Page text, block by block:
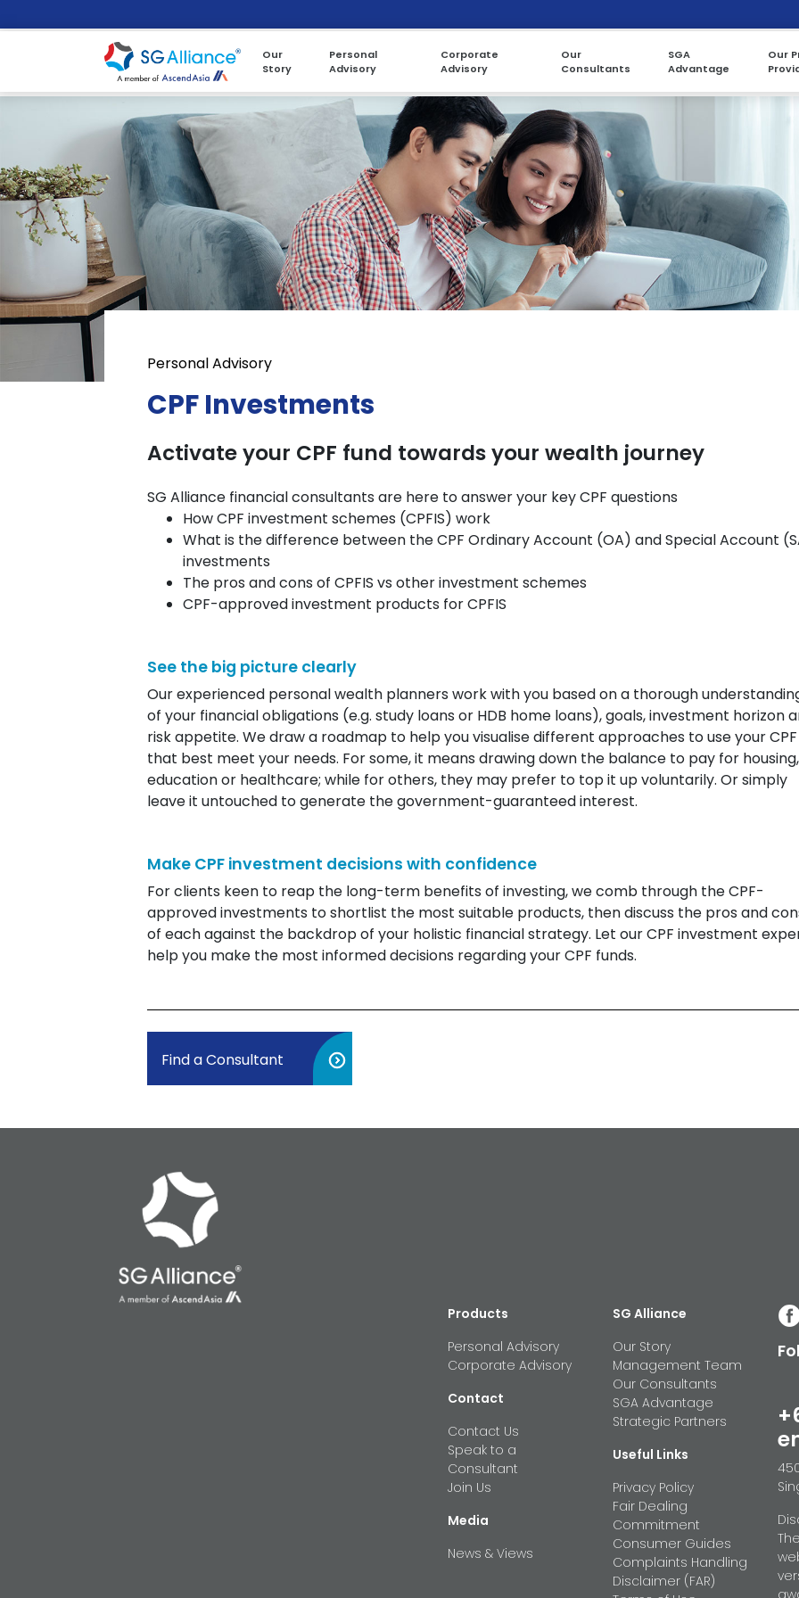
Our
Story
Personal
Advisory
Corporate
Advisory
Our
Consultants
SGA
Advantage
Our
Personal Advisory
CPF Investments
Activate your CPF fund towards your wealth journey
SG Alliance financial consultants are here to answer your key CPF questions
How CPF investment schemes (CPFIS) work
What is the difference between the CPF Ordinary Account (OA) and Special Account
investments
The pros and cons of CPFIS vs other investment schemes
CPF-approved investment products for CPFIS
See the big picture clearly
Our experienced personal wealth planners work with you based on a thorough
of your financial obligations (e.g. study loans or HDB home loans), goals, investment horizon
risk appetite. We draw a roadmap to help you visualise different approaches to use your CPF
that best meet your needs. For some, it means drawing down the balance to pay for housing,
education or healthcare; while for others, they may prefer to top it up voluntarily. Or simply
leave it untouched to generate the government-guaranteed interest.
Make CPF investment decisions with confidence
For clients keen to reap the long-term benefits of investing, we comb through the CPF-
approved investments to shortlist the most suitable products, then discuss the pros and
of each against the backdrop of your holistic financial strategy. Let our CPF investment
help you make the most informed decisions regarding your CPF funds.
Find a Consultant
Products
Personal Advisory
Corporate Advisory
Contact
Contact Us
Speak to a
Consultant
Join Us
Media
News & Views
SG Alliance
Our Story
Management Team
Our Consultants
SGA Advantage
Strategic Partners
Useful Links
Privacy Policy
Fair Dealing
Commitment
Consumer Guides
Complaints Handling
Disclaimer (FAR)